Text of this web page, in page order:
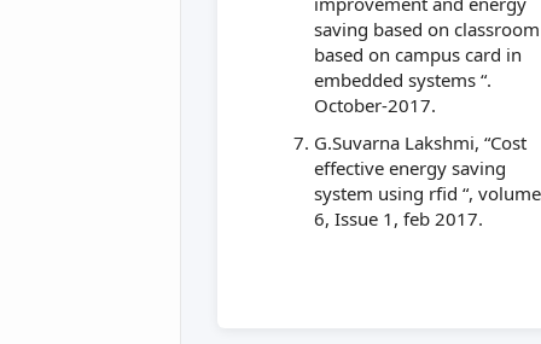
saving based on classroom
based on campus card in
embedded systems “.
October-2017.
G.Suvarna Lakshmi, “Cost
effective energy saving
system using rfid “, volume
6, Issue 1, feb 2017.